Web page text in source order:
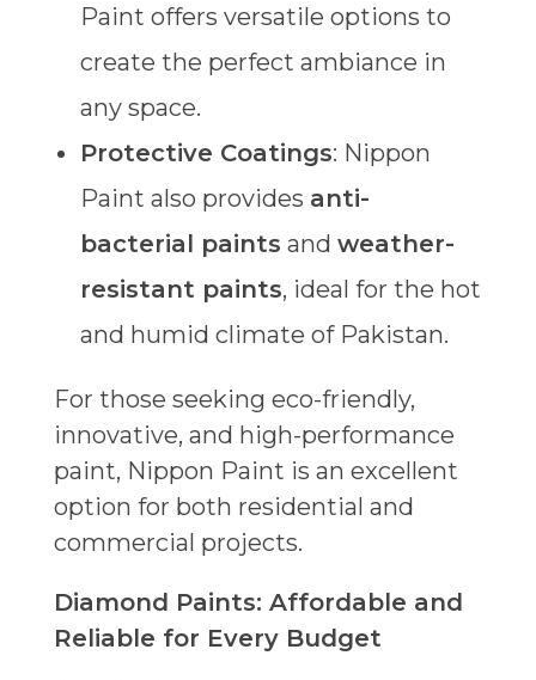
Paint offers versatile options to
create the perfect ambiance in
any space.
Protective Coatings: Nippon
Paint also provides anti-
bacterial paints and weather-
resistant paints, ideal for the hot
and humid climate of Pakistan.
For those seeking eco-friendly,
innovative, and high-performance
paint, Nippon Paint is an excellent
option for both residential and
commercial projects.
Diamond Paints: Affordable and
Reliable for Every Budget